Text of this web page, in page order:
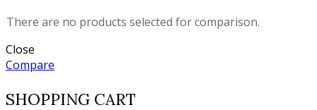
There are no products selected for comparison.
Close
Compare
SHOPPING CART